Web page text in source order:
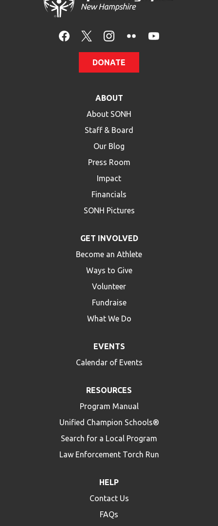
DONATE
ABOUT
About SONH
Staff & Board
Our Blog
Press Room
Impact
Financials
SONH Pictures
GET INVOLVED
Become an Athlete
Ways to Give
Volunteer
Fundraise
What We Do
EVENTS
Calendar of Events
RESOURCES
Program Manual
Unified Champion Schools®
Search for a Local Program
Law Enforcement Torch Run
HELP
Contact Us
FAQs